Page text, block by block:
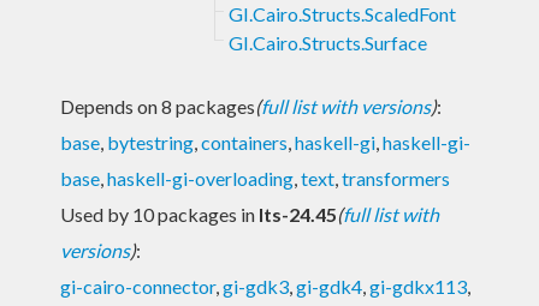
GI.Cairo.Structs.ScaledFont
GI.Cairo.Structs.Surface
Depends on 8 packages(full list with versions):
base, bytestring,containers,haskell-gi,haskell-gi-
base,haskell-gi-overloading,text,transformers
Used by 10 packages in lts-24.45(full list with
versions):
gi-cairo-connector,gi-gdk3,gi-gdk4,gi-gdkx113,